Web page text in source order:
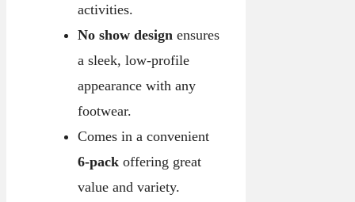
activities.
No show design ensures
a sleek, low-profile
appearance with any
footwear.
Comes in a convenient
6-packoffering great
value and variety.